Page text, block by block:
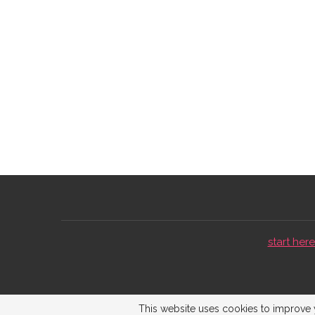
start
This website uses cookies to